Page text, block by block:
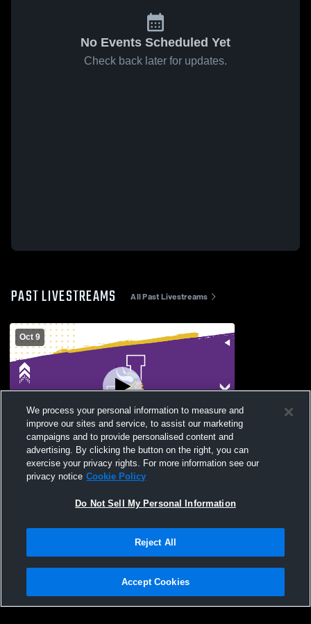
No Events Scheduled Yet
Check back later for updates.
PAST LIVESTREAMS All Past Livestreams
Oct 9
Pacheco High School vs Johansen High
School Womens Varsity Football
Privacy Policy |Terms & Conditions |Software License Agreement |Do
Not Sell My Personal Information |Cookies |Security
We process your personal information to measure and
improve our sites and service, to assist our marketing
campaigns and to provide personalised content and
advertising. By clicking the button on the right, you can
exercise your privacy rights. For more information see our
privacy notice Cookie Policy
Do Not Sell My Personal Information
Reject All
Accept Cookies